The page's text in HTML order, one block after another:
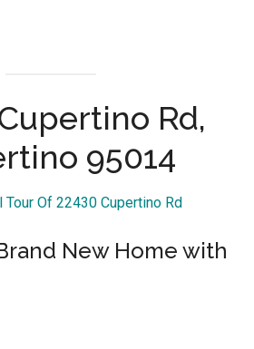
Rd,
95014
Tour Of 22430 Cupertino Rd
New Home with